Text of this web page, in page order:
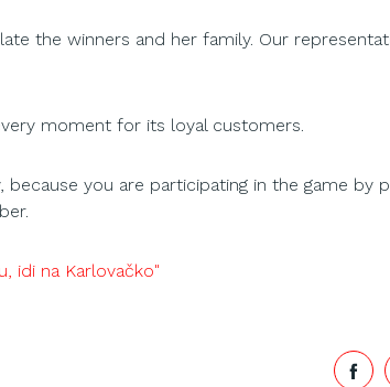
the winners and her family. Our
moment for its loyal customers.
you are participating in the game by
idi na Karlovačko"